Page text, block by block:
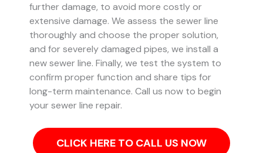
further damage, to avoid more costly or
extensive damage. We assess the sewer line
thoroughly and choose the proper solution,
and for severely damaged pipes, we install a
new sewer line. Finally, we test the system to
confirm proper function and share tips for
long-term maintenance. Call us now to begin
your sewer line repair.
CLICK HERE TO CALL US NOW